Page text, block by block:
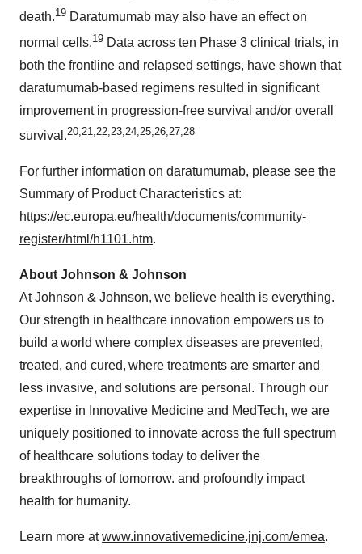
death.19 Daratumumab may also have an effect on
normal cells.19 Data across ten Phase 3 clinical trials, in
both the frontline and relapsed settings, have shown that
daratumumab-based regimens resulted in significant
improvement in progression-free survival and/or overall
survival.20 21 22 23 24 25 26 27 28
For further information on daratumumab, please see the
Summary of Product Characteristics at:
https://ec.europa.eu/health/documents/community-
register/html/h1101.htm.
About Johnson & Johnson
At Johnson & Johnson, we believe health is everything.
Our strength in healthcare innovation empowers us to
build a world where complex diseases are prevented,
treated, and cured, where treatments are smarter and
less invasive, and solutions are personal. Through our
expertise in Innovative Medicine and MedTech, we are
uniquely positioned to innovate across the full spectrum
of healthcare solutions today to deliver the
breakthroughs of tomorrow. and profoundly impact
health for humanity.
Learn more atwww.innovativemedicine.jnj.com/emea.